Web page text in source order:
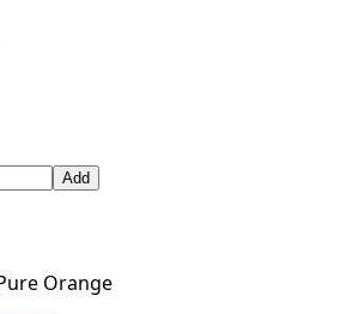
Add
Orange